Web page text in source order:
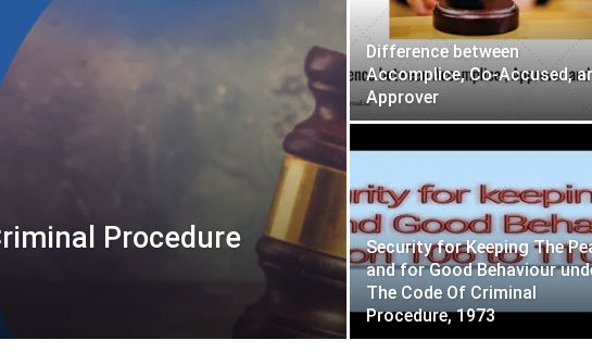
Procedure
Difference between
Accomplice, Co-Accused,
Approver
Security for Keeping The
and for Good Behaviour
The Code Of Criminal
Procedure, 1973